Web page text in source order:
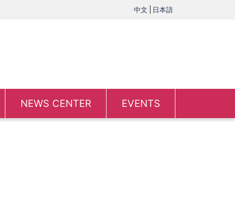
中文 日本語
NEWS CENTER EVENTS